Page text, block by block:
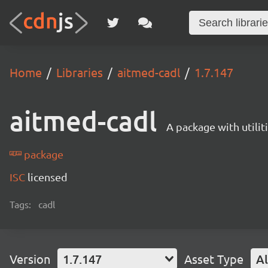
Home Libraries aitmed-cadl 1.7.147
aitmed-cadl A package with
package
ISC licensed
Tags: cadl
Version 1.7.147 Asset Type